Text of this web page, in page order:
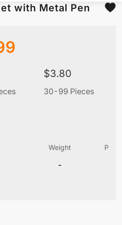
with Metal Pen
$3.80
30-99 Pieces
Weight
-